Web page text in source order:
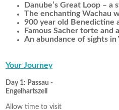
Danube’s Great Loop –
The enchanting Wachau
900 year old Benedictine
Famous Sacher torte and
An abundance of sights in
Your Journey
Day 1: Passau -
Engelhartszell
Allow time to visit